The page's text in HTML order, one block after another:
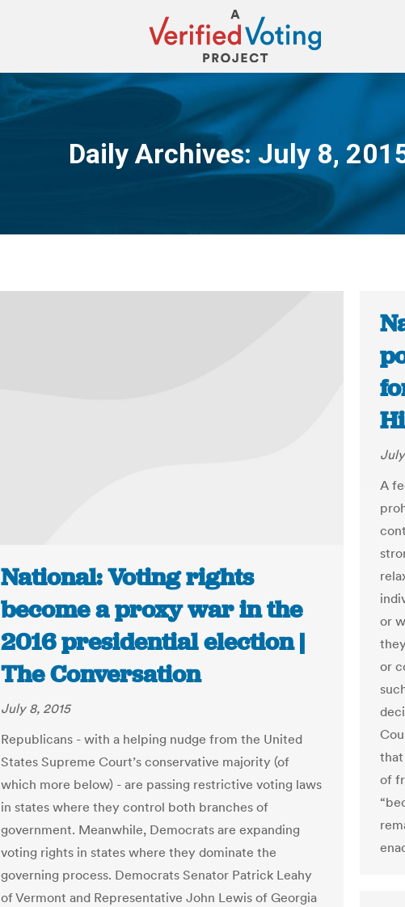
Daily Archives: July 8,
You are here:
National: Voting rights
become a proxy war in the
2016 presidential election |
The Conversation
July 8, 2015
Republicans - with a helping nudge from the United
States Supreme Court’s conservative majority (of
which more below) - are passing restrictive voting laws
in states where they control both branches of
government. Meanwhile, Democrats are expanding
voting rights in states where they dominate the
governing process. Democrats Senator Patrick Leahy
of Vermont and Representative John Lewis of Georgia
A
or
or
of